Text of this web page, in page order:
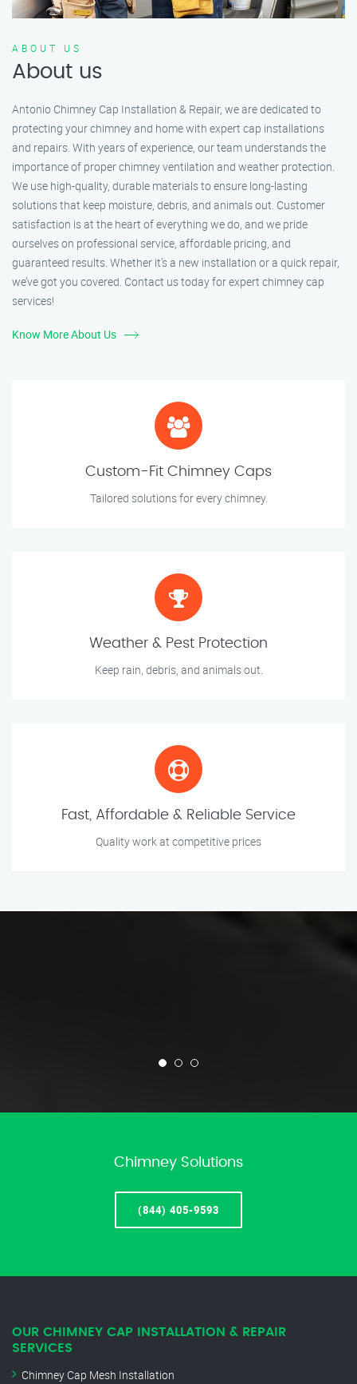
ABOUT US
About us
Antonio Chimney Cap Installation & Repair, we are dedicated to
protecting your chimney and home with expert cap installations
and repairs. With years of experience, our team understands the
importance of proper chimney ventilation and weather protection.
We use high-quality, durable materials to ensure long-lasting
solutions that keep moisture, debris, and animals out. Customer
satisfaction is at the heart of everything we do, and we pride
ourselves on professional service, affordable pricing, and
guaranteed results. Whether it’s a new installation or a quick repair,
we’ve got you covered. Contact us today for expert chimney cap
services!
Know More About Us
Custom-Fit Chimney Caps
Tailored solutions for every chimney.
Weather & Pest Protection
Keep rain, debris, and animals out.
Fast, Affordable & Reliable Service
Quality work at competitive prices
Chimney Solutions
(844) 405-9593
OUR CHIMNEY CAP INSTALLATION & REPAIR
SERVICES
Chimney Cap Mesh Installation